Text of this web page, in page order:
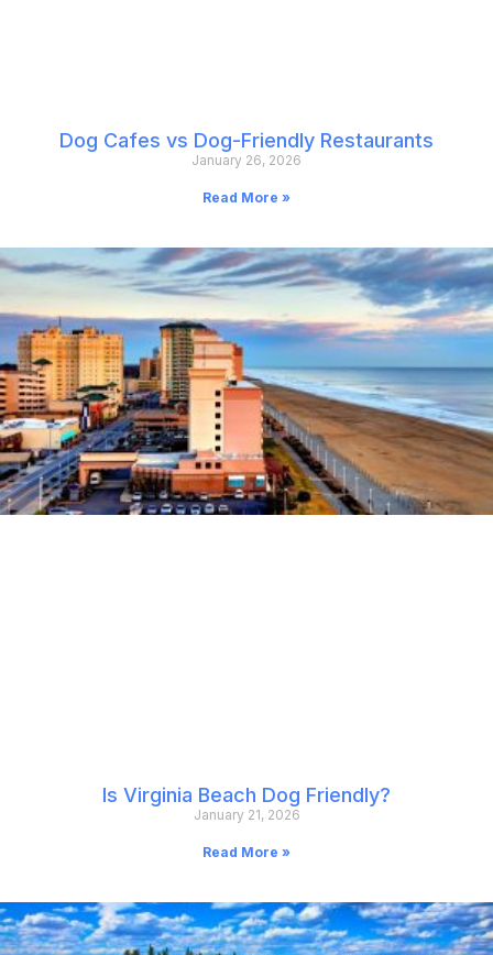
Dog Cafes vs Dog-Friendly Restaurants
January 26, 2026
Read More »
Is Virginia Beach Dog Friendly?
January 21, 2026
Read More »